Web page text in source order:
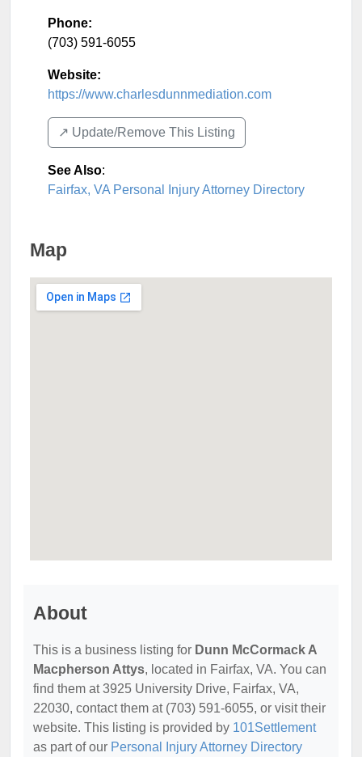
Phone:
(703) 591-6055
Website:
https://www.charlesdunnmediation.com
↗️ Update/Remove This Listing
See Also:
Fairfax, VA Personal Injury Attorney Directory
Map
About
This is a business listing for Dunn McCormack A
Macpherson Attys, located in Fairfax, VA. You can
find them at 3925 University Drive, Fairfax, VA,
22030, contact them at (703) 591-6055, or visit their
website. This listing is provided by 101Settlement
as part of our Personal Injury Attorney Directory